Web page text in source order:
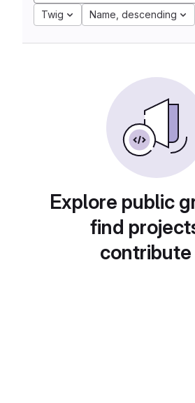
Twig Name, descending
Explore public
find